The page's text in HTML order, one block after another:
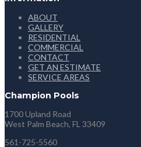
ABOUT
GALLERY
RESIDENTIAL
COMMERCIAL
CONTACT
GET AN ESTIMATE
SERVICE AREAS
Champion Pools
1700 Upland Road
West Palm Beach, FL 33409
561-725-5560